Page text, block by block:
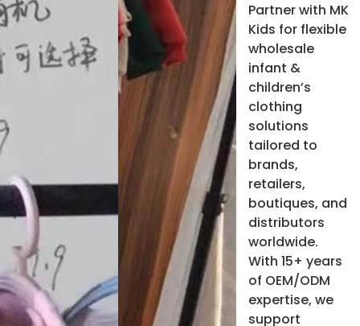
Partner with MK
Kids for flexible
wholesale
infant &
children’s
clothing
solutions
tailored to
brands,
retailers,
boutiques, and
distributors
worldwide.
With 15+ years
of OEM/ODM
expertise, we
support